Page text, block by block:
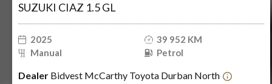
SUZUKI CIAZ 1.5 GL
2025
39 952 KM
Manual
Petrol
Dealer Bidvest McCarthy Toyota Durban North